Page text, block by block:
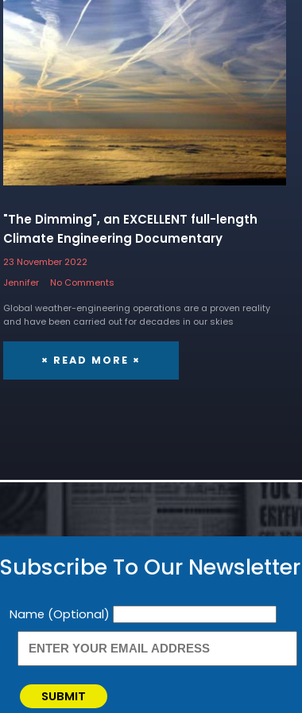
"The Dimming", an EXCELLENT full-length
Climate Engineering Documentary
23 November 2022
Jennifer
No Comments
Global weather-engineering operations are a proven reality
and have been carried out for decades in our skies
× READ MORE ×
Subscribe To Our Newsletter
Newsletter
Name (Optional)
SUBMIT